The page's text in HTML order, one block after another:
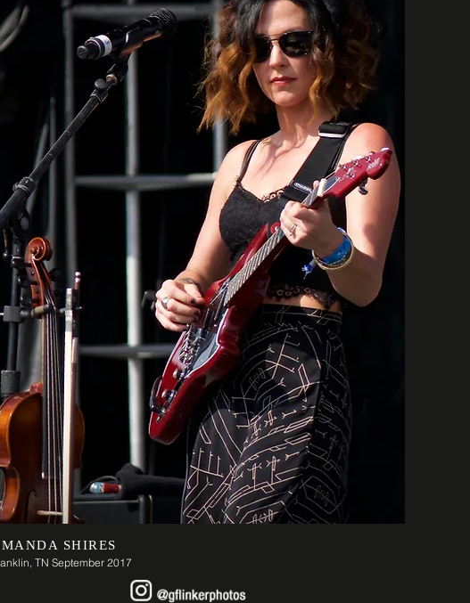
SHIRES
TN September 2017